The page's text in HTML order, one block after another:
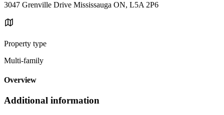
3047 Grenville Drive Mississauga ON, L5A 2P6
Property type
Multi-family
Overview
Additional information